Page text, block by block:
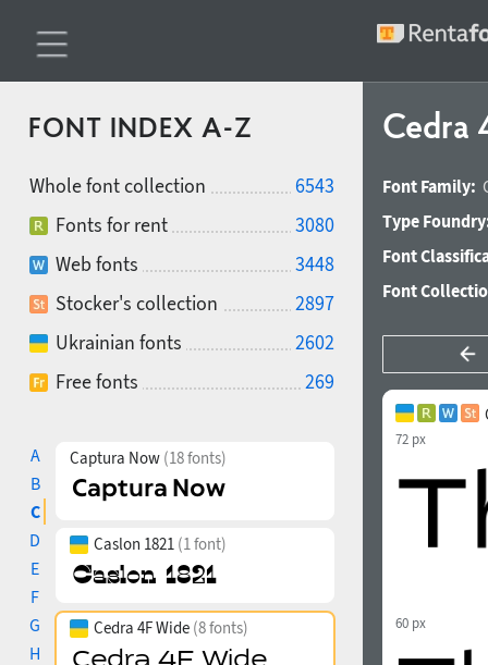
FONT INDEX A-Z
Whole font collection
6543
Fonts for rent
3080
Web fonts
3448
Stocker's collection
2897
Ukrainian fonts
2602
Free fonts
269
A
B
C
D
E
F
G
H
Captura Now (18 fonts)
Caslon 1821 (1 font)
Cedra 4F Wide (8 fonts)
Cedra
Font Family:
Type
Font
Font
72 px
60 px